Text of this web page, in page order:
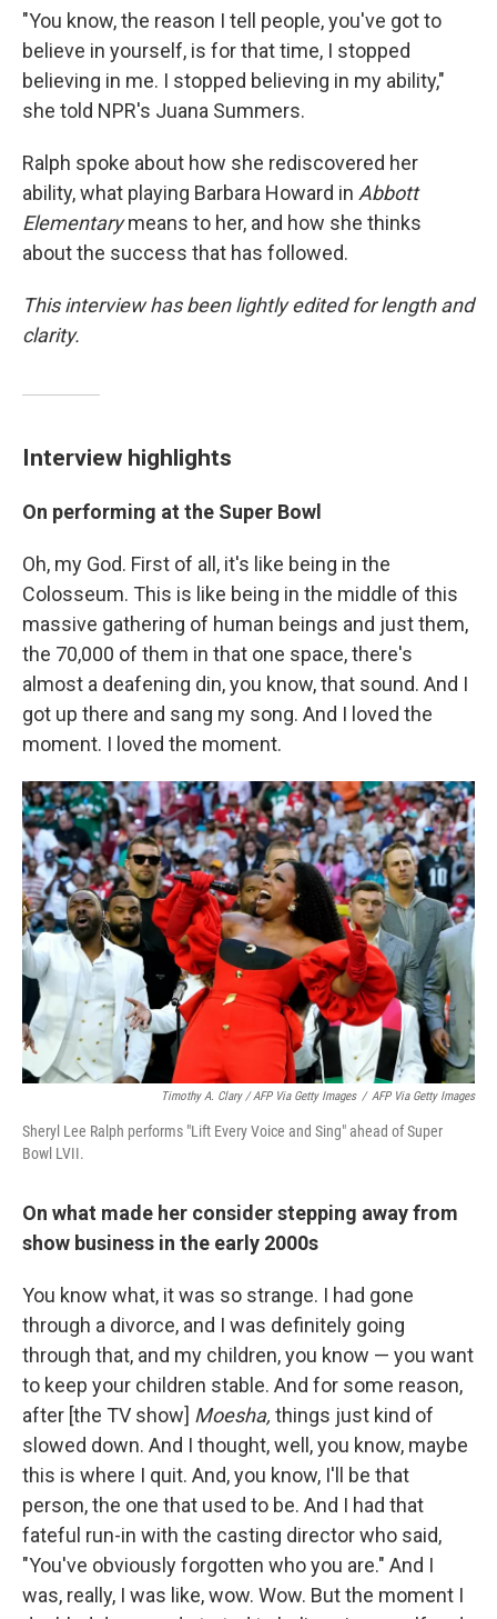
"You know, the reason I tell people, you've got to
believe in yourself, is for that time, I stopped
believing in me. I stopped believing in my ability,"
she told NPR's Juana Summers.
Ralph spoke about how she rediscovered her
ability, what playing Barbara Howard in Abbott
Elementarymeans to her, and how she thinks
about the success that has followed.
This interview has been lightly edited for length and
clarity.
Interview highlights
On performing at the Super Bowl
Oh, my God. First of all, it's like being in the
Colosseum. This is like being in the middle of this
massive gathering of human beings and just them,
the 70,000 of them in that one space, there's
almost a deafening din, you know, that sound. And I
got up there and sang my song. And I loved the
moment. I loved the moment.
Timothy A. Clary / AFP Via Getty Images / AFP Via Getty Images
Sheryl Lee Ralph performs "Lift Every Voice and Sing" ahead of Super
Bowl LVII.
On what made her consider stepping away from
show business in the early 2000s
You know what, it was so strange. I had gone
through a divorce, and I was definitely going
through that, and my children, you know — you want
to keep your children stable. And for some reason,
after [the TV show] Moesha, things just kind of
slowed down. And I thought, well, you know, maybe
this is where I quit. And, you know, I'll be that
person, the one that used to be. And I had that
fateful run-in with the casting director who said,
"You've obviously forgotten who you are." And I
was, really, I was like, wow. Wow. But the moment I